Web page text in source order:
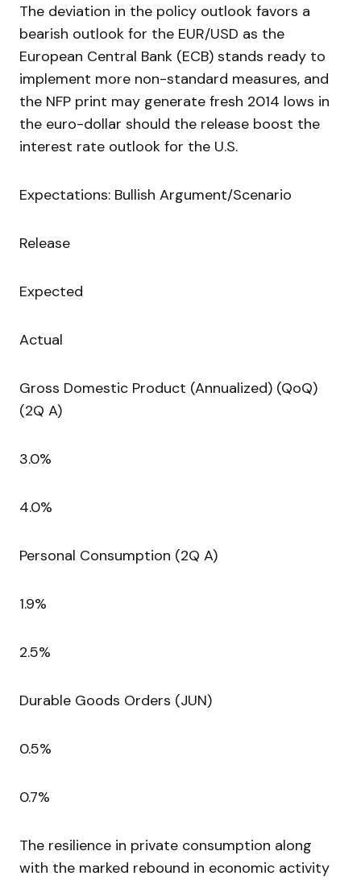
The deviation in the policy outlook favors a
bearish outlook for the EUR/USD as the
European Central Bank (ECB) stands ready to
implement more non-standard measures, and
the NFP print may generate fresh 2014 lows in
the euro-dollar should the release boost the
interest rate outlook for the U.S.
Expectations: Bullish Argument/Scenario
Release
Expected
Actual
Gross Domestic Product (Annualized) (QoQ)
(2Q A)
3.0%
4.0%
Personal Consumption (2Q A)
1.9%
2.5%
Durable Goods Orders (JUN)
0.5%
0.7%
The resilience in private consumption along
with the marked rebound in economic activity